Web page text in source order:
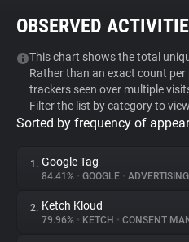
Tracker & Ad Blocker
WhoTracks.Me
Privacy Digest
OBSERVED
This chart shows the total
Rather than an exact count
trackers seen over multiple
Filter the list by category to
Sorted by frequency of
1. Google Tag
84.41% • GOOGLE • ADVERTISING
2. Ketch Kloud
79.96% • KETCH • CONSENT